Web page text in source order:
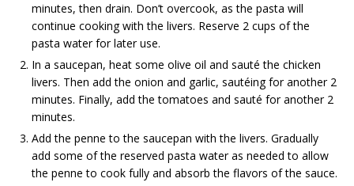
minutes, then drain. Don’t overcook, as the pasta will
continue cooking with the livers. Reserve 2 cups of the
pasta water for later use.
In a saucepan, heat some olive oil and sauté the chicken
livers. Then add the onion and garlic, sautéing for another 2
minutes. Finally, add the tomatoes and sauté for another 2
minutes.
Add the penne to the saucepan with the livers. Gradually
add some of the reserved pasta water as needed to allow
the penne to cook fully and absorb the flavors of the sauce.